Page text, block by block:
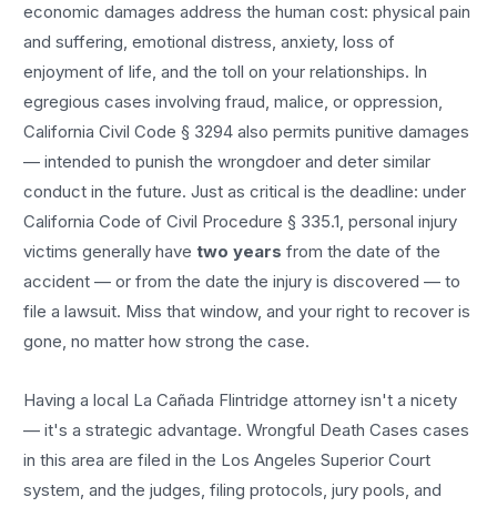
economic damages address the human cost: physical pain
and suffering, emotional distress, anxiety, loss of
enjoyment of life, and the toll on your relationships. In
egregious cases involving fraud, malice, or oppression,
California Civil Code § 3294 also permits punitive damages
— intended to punish the wrongdoer and deter similar
conduct in the future. Just as critical is the deadline: under
California Code of Civil Procedure § 335.1, personal injury
victims generally havetwo years from the date of the
accident — or from the date the injury is discovered — to
file a lawsuit. Miss that window, and your right to recover is
gone, no matter how strong the case.
Having a local La Cañada Flintridge attorney isn't a nicety
— it's a strategic advantage.Wrongful Death Cases cases
in this area are filed in the Los Angeles Superior Court
system, and the judges, filing protocols, jury pools, and